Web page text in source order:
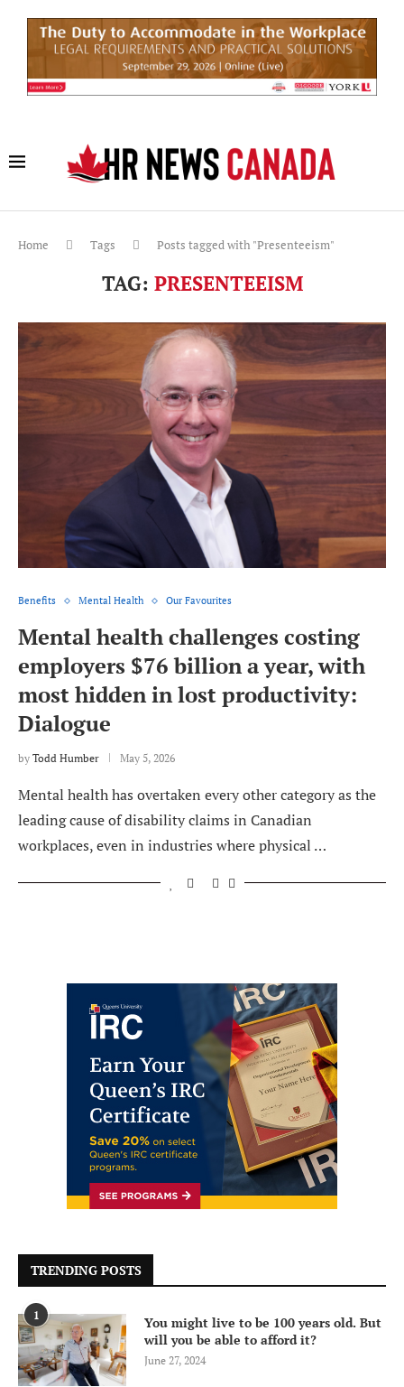
Home Tags Posts tagged with "Presenteeism"
TAG: PRESENTEEISM
Benefits Mental Health Our Favourites
Mental health challenges costing
employers $76 billion a year, with
most hidden in lost productivity:
Dialogue
by Todd Humber May 5, 2026
Mental health has overtaken every other category as the
leading cause of disability claims in Canadian
workplaces, even in industries where physical …
TRENDING POSTS
1
You might live to be 100 years old. But
will you be able to afford it?
June 27, 2024